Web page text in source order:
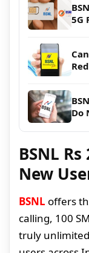
5G
Do
BSNL
New
BSNL offers
calling, 100
truly